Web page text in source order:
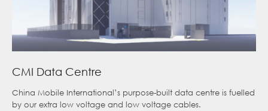
CMI Data Centre
China Mobile International’s purpose-built data centre is fuelled
by our extra low voltage and low voltage cables.